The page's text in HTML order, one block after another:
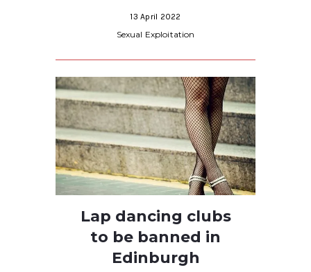
13 April 2022
Sexual Exploitation
Lap dancing clubs
to be banned in
Edinburgh